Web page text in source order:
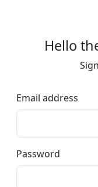
Hello
Email address
Password